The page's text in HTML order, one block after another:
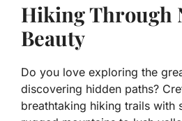
Hiking Through
Beauty
Do you love exploring the
discovering hidden paths?
breathtaking hiking trails with